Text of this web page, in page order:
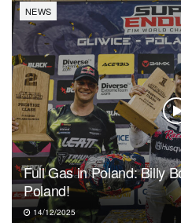
NEWS
Full Gas in Poland: Billy
Poland!
14/12/2025